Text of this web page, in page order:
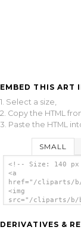
EMBED THIS ART
1. Select a size,
2. Copy the HTML
3. Paste the HTML
SMALL
<!-- Size: 140
<a
href="/cliparts/b/
<img
src="/cliparts/b/b/
DERIVATIVES &